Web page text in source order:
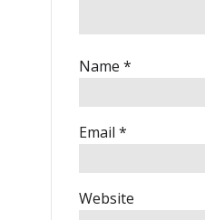
Name *
Email *
Website